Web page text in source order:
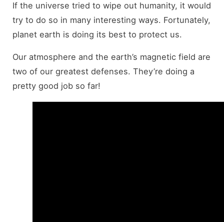
If the universe tried to wipe out humanity, it would
try to do so in many interesting ways. Fortunately,
planet earth is doing its best to protect us.
Our atmosphere and the earth’s magnetic field are
two of our greatest defenses. They’re doing a
pretty good job so far!